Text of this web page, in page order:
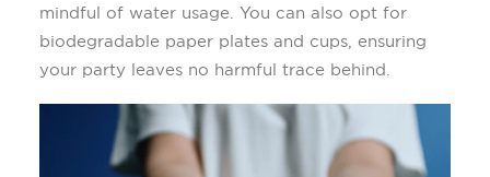
mindful of water usage. You can also opt for
biodegradable paper plates and cups, ensuring
your party leaves no harmful trace behind.